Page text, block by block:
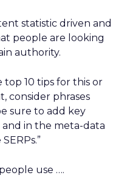
statistic driven and
people are looking
authority.
top 10 tips for this or
consider phrases
sure to add key
in the meta-data
use ….